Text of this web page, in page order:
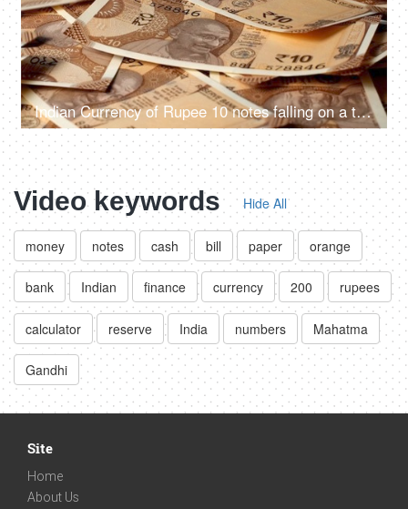
Indian Currency of Rupee 10 notes falling on a table
Video keywords Hide All
money notes cash bill paper orange
bank Indian finance currency 200 rupees
calculator reserve India numbers Mahatma
Gandhi
Site
Home
About Us